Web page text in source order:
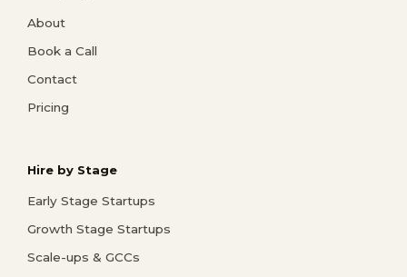
About
Book a Call
Contact
Pricing
Hire by Stage
Early Stage Startups
Growth Stage Startups
Scale-ups & GCCs